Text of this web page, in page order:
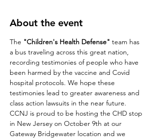
About the event
The "Children's Health Defense" team has
a bus traveling across this great nation,
recording testimonies of people who have
been harmed by the vaccine and Covid
hospital protocols. We hope these
testimonies lead to greater awareness and
class action lawsuits in the near future.
CCNJ is proud to be hosting the CHD stop
in New Jersey on October 9th at our
Gateway Bridgewater location and we